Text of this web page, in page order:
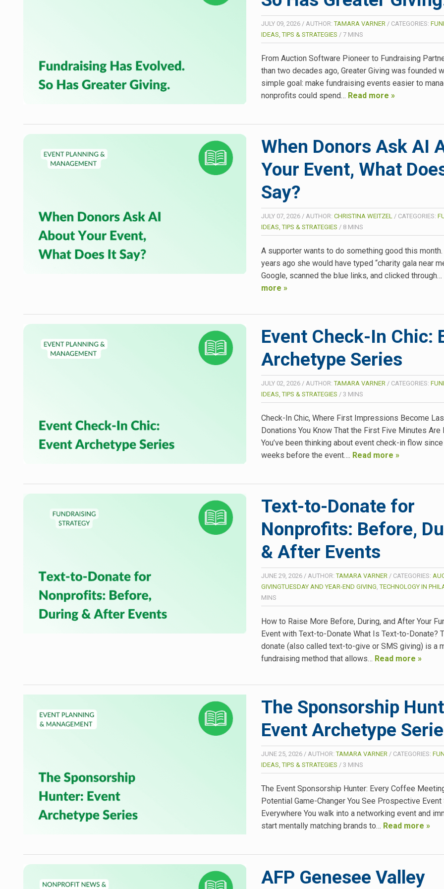
JULY 09, 2026 / AUTHOR:TAMARA VARNER / CATEGORIES:
IDEAS, TIPS & STRATEGIES / 7 MINS
From Auction Software Pioneer to Fundraising
than two decades ago, Greater Giving was founded
simple goal: make fundraising events easier to
nonprofits could spend… Read more »
When Donors Ask AI
Your Event, What
Say?
JULY 07, 2026 / AUTHOR: CHRISTINA WEITZEL / CATEGORIES:
IDEAS, TIPS & STRATEGIES / 8 MINS
A supporter wants to do something good this
years ago she would have typed “charity gala near
Google, scanned the blue links, and clicked through…
more »
Event Check-In Chic:
Archetype Series
JULY 02, 2026 / AUTHOR:TAMARA VARNER / CATEGORIES:
IDEAS, TIPS & STRATEGIES / 3 MINS
Check-In Chic, Where First Impressions Become
Donations You Know That the First Five Minutes Are
You’ve been thinking about event check-in flow
weeks before the event…. Read more »
Text-to-Donate for
Nonprofits: Before,
& After Events
JUNE 29, 2026 / AUTHOR:TAMARA VARNER / CATEGORIES:
GIVINGTUESDAY AND YEAR-END GIVING,TECHNOLOGY IN
MINS
How to Raise More Before, During, and After Your
Event with Text-to-Donate What Is Text-to-Donate?
donate (also called text-to-give or SMS giving) is a
fundraising method that allows… Read more »
The Sponsorship
Event Archetype
JUNE 25, 2026 / AUTHOR:TAMARA VARNER / CATEGORIES:
IDEAS, TIPS & STRATEGIES / 3 MINS
The Event Sponsorship Hunter: Every Coffee
Potential Game-Changer You See Prospective
Everywhere You walk into a networking event and
start mentally matching brands to… Read more »
AFP Genesee Valley